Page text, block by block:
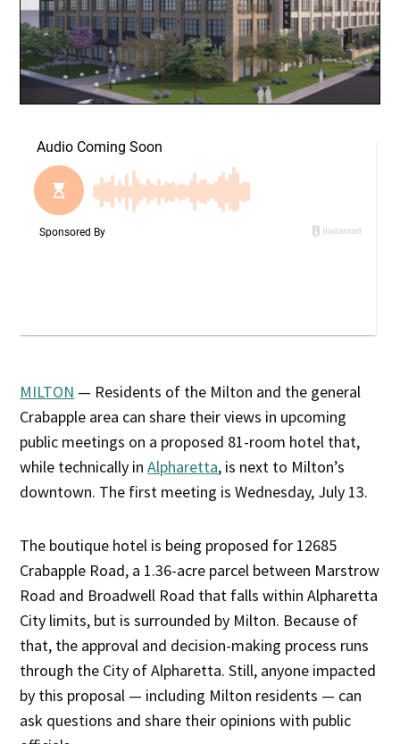
MILTON — Residents of the Milton and the general
Crabapple area can share their views in upcoming
public meetings on a proposed 81-room hotel that,
while technically inAlpharetta, is next to Milton’s
downtown. The first meeting is Wednesday, July 13.
The boutique hotel is being proposed for 12685
Crabapple Road, a 1.36-acre parcel between Marstrow
Road and Broadwell Road that falls within Alpharetta
City limits, but is surrounded by Milton. Because of
that, the approval and decision-making process runs
through the City of Alpharetta. Still, anyone impacted
by this proposal — including Milton residents — can
ask questions and share their opinions with public